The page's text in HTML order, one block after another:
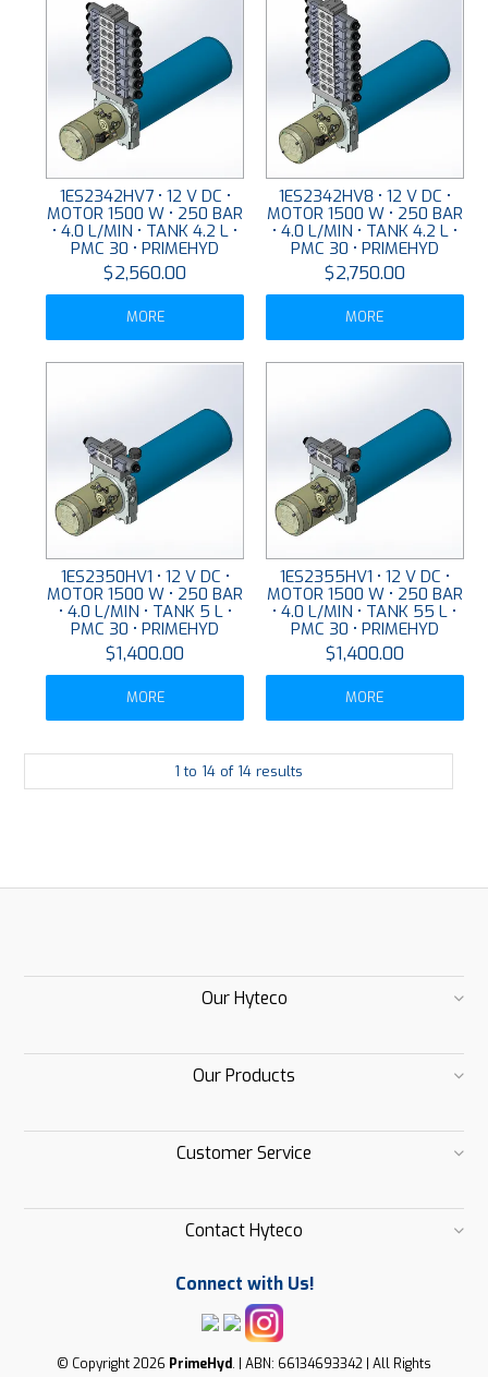
1ES2342HV7 • 12 V DC •
MOTOR 1500 W • 250 BAR
• 4.0 L/MIN • TANK 4.2 L •
PMC 30 • PRIMEHYD
$2,560.00
MORE
1ES2342HV8 • 12 V DC •
MOTOR 1500 W • 250 BAR
• 4.0 L/MIN • TANK 4.2 L •
PMC 30 • PRIMEHYD
$2,750.00
MORE
1ES2350HV1 • 12 V DC •
MOTOR 1500 W • 250 BAR
• 4.0 L/MIN • TANK 5 L •
PMC 30 • PRIMEHYD
$1,400.00
MORE
1ES2355HV1 • 12 V DC •
MOTOR 1500 W • 250 BAR
• 4.0 L/MIN • TANK 55 L •
PMC 30 • PRIMEHYD
$1,400.00
MORE
1 to 14 of 14 results
Our Hyteco
Our Products
Customer Service
Contact Hyteco
Connect with Us!
© Copyright 2026 PrimeHyd. | ABN: 66134693342 | All Rights